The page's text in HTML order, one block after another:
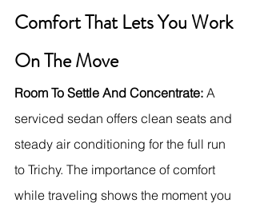
Comfort That Lets You Work
On The Move
Room To Settle And Concentrate: A
serviced sedan offers clean seats and
steady air conditioning for the full run
to Trichy. The importance of comfort
while traveling shows the moment you